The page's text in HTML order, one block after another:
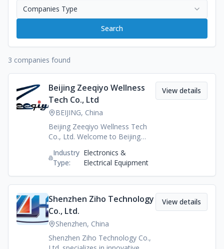
Companies Type
Search
3 companies found
Beijing Zeeqiyo Wellness
Tech Co., Ltd
BEIJING, China
Beijing Zeeqiyo Wellness Tech
Co., Ltd. Welcome to Beijing
We focus on the most natural
and innovative approach in
bringing holistic health.
Experience how you can live
your optimum life and take on
the journey of achieving balance
in your body and mind. Find out
more on our innovative products
and start now!
Industry
Type:
Electronics &
Electrical Equipment
View details
Shenzhen Ziho Technology
Co., Ltd.
Shenzhen, China
Shenzhen Ziho Technology Co.,
View details